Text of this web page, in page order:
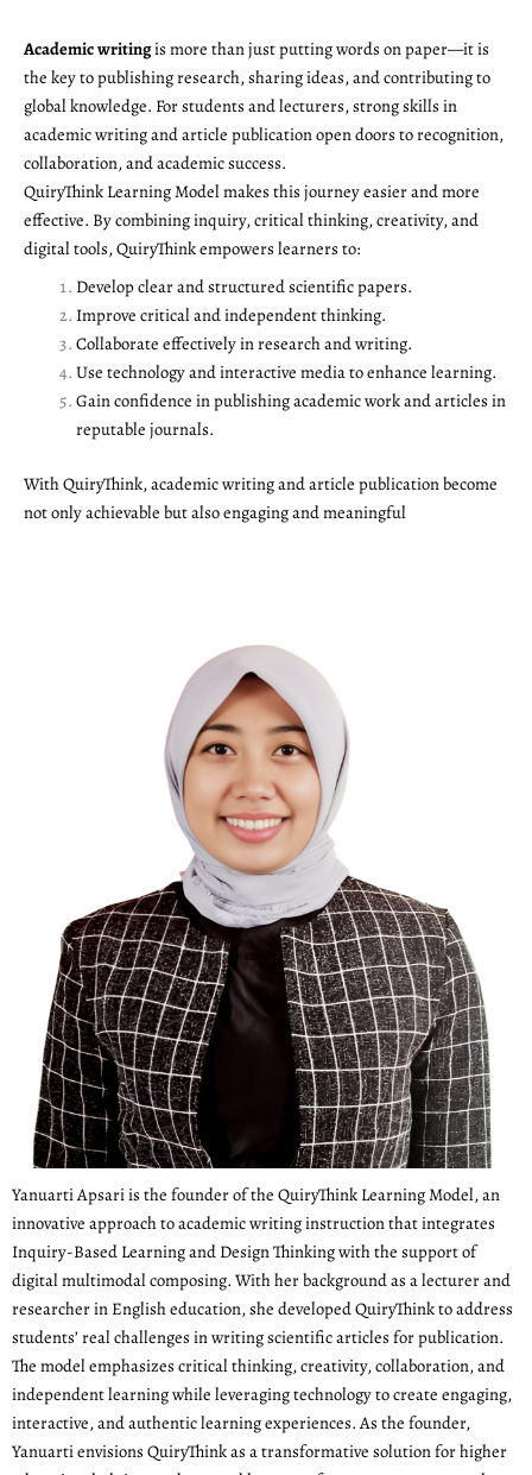
Academic writingis more than just putting words on paper—it is
the key to publishing research, sharing ideas, and contributing to
global knowledge. For students and lecturers, strong skills in
academic writing and article publication open doors to recognition,
collaboration, and academic success.
QuiryThink Learning Model makes this journey easier and more
effective. By combining inquiry, critical thinking, creativity, and
digital tools, QuiryThink empowers learners to:
Develop clear and structured scientific papers.
Improve critical and independent thinking.
Collaborate effectively in research and writing.
Use technology and interactive media to enhance learning.
Gain confidence in publishing academic work and articles in
reputable journals.
With QuiryThink, academic writing and article publication become
not only achievable but also engaging and meaningful
Yanuarti Apsari is the founder of the QuiryThink Learning Model, an
innovative approach to academic writing instruction that integrates
Inquiry-Based Learning and Design Thinking with the support of
digital multimodal composing. With her background as a lecturer and
researcher in English education, she developed QuiryThink to address
students’ real challenges in writing scientific articles for publication.
The model emphasizes critical thinking, creativity, collaboration, and
independent learning while leveraging technology to create engaging,
interactive, and authentic learning experiences. As the founder,
Yanuarti envisions QuiryThink as a transformative solution for higher